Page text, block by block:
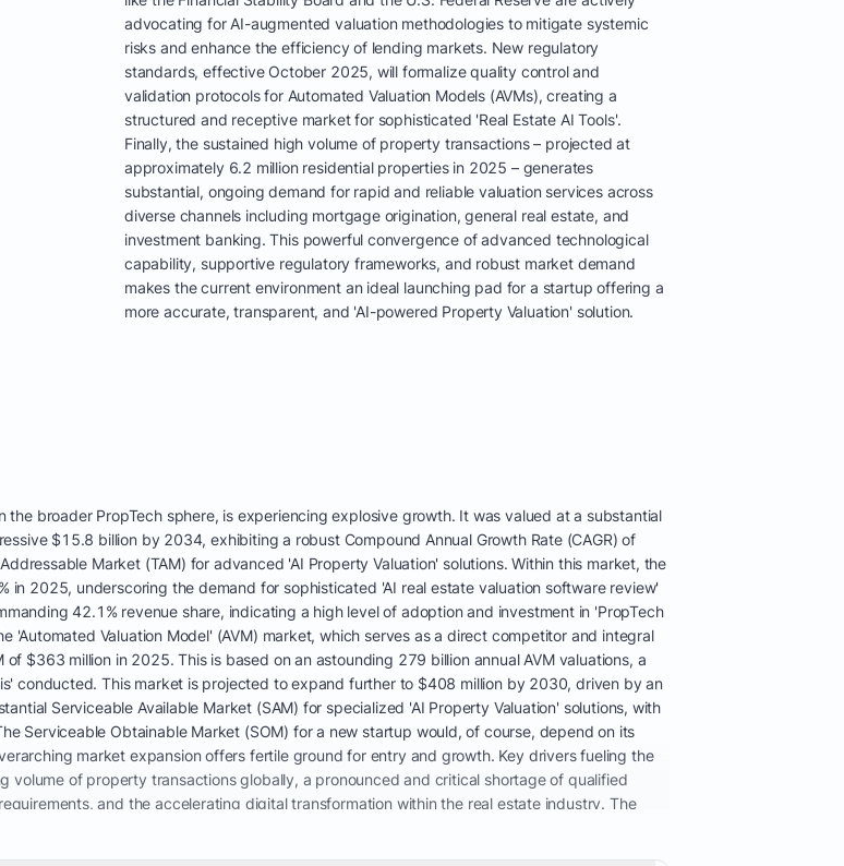
advocating for AI-augmented valuation methodologies to mitigate systemic
risks and enhance the efficiency of lending markets. New regulatory
standards, effective October 2025, will formalize quality control and
validation protocols for Automated Valuation Models (AVMs), creating a
structured and receptive market for sophisticated 'Real Estate AI Tools'.
Finally, the sustained high volume of property transactions – projected at
approximately 6.2 million residential properties in 2025 – generates
substantial, ongoing demand for rapid and reliable valuation services across
diverse channels including mortgage origination, general real estate, and
investment banking. This powerful convergence of advanced technological
capability, supportive regulatory frameworks, and robust market demand
makes the current environment an ideal launching pad for a startup offering a
more accurate, transparent, and 'AI-powered Property Valuation' solution.
broader PropTech sphere, is experiencing explosive growth. It was valued at a substantial
$15.8 billion by 2034, exhibiting a robust Compound Annual Growth Rate (CAGR) of
Market (TAM) for advanced 'AI Property Valuation' solutions. Within this market, the
in 2025, underscoring the demand for sophisticated 'AI real estate valuation software review'
42.1% revenue share, indicating a high level of adoption and investment in 'PropTech
'Automated Valuation Model' (AVM) market, which serves as a direct competitor and integral
$363 million in 2025. This is based on an astounding 279 billion annual AVM valuations, a
conducted. This market is projected to expand further to $408 million by 2030, driven by an
Serviceable Available Market (SAM) for specialized 'AI Property Valuation' solutions, with
Serviceable Obtainable Market (SOM) for a new startup would, of course, depend on its
market expansion offers fertile ground for entry and growth. Key drivers fueling the
volume of property transactions globally, a pronounced and critical shortage of qualified
and the accelerating digital transformation within the real estate industry. The
in the U.S. has declined from 92,000 in 2007 to approximately 78,000 by 2025,